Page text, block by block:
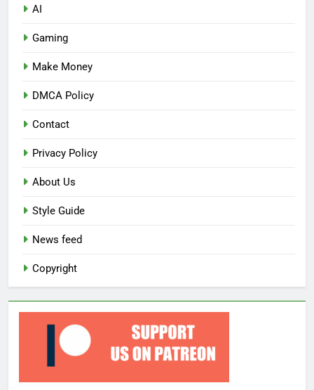
AI
Gaming
Make Money
DMCA Policy
Contact
Privacy Policy
About Us
Style Guide
News feed
Copyright